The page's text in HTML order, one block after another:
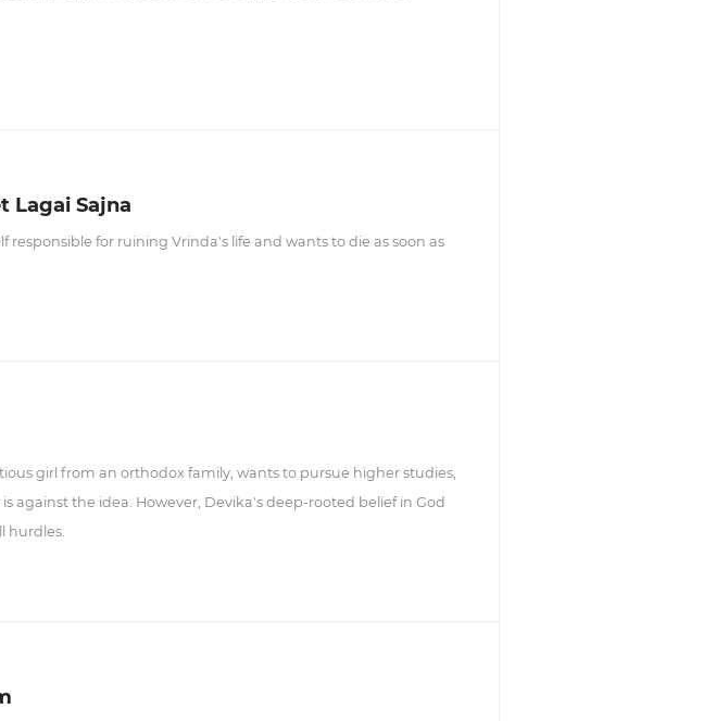
Lagai Sajna
responsible for ruining Vrinda's life and wants to die as soon as
girl from an orthodox family, wants to pursue higher studies,
against the idea. However, Devika's deep-rooted belief in God
hurdles.